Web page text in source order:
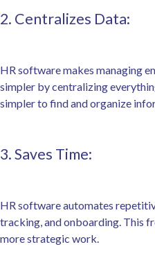
2. Centralizes Data:
HR software makes managing
simpler by centralizing
simpler to find and organize
3. Saves Time:
HR software automates
tracking, and onboarding. This
more strategic work.